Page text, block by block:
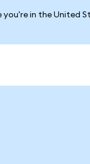
you're in the United